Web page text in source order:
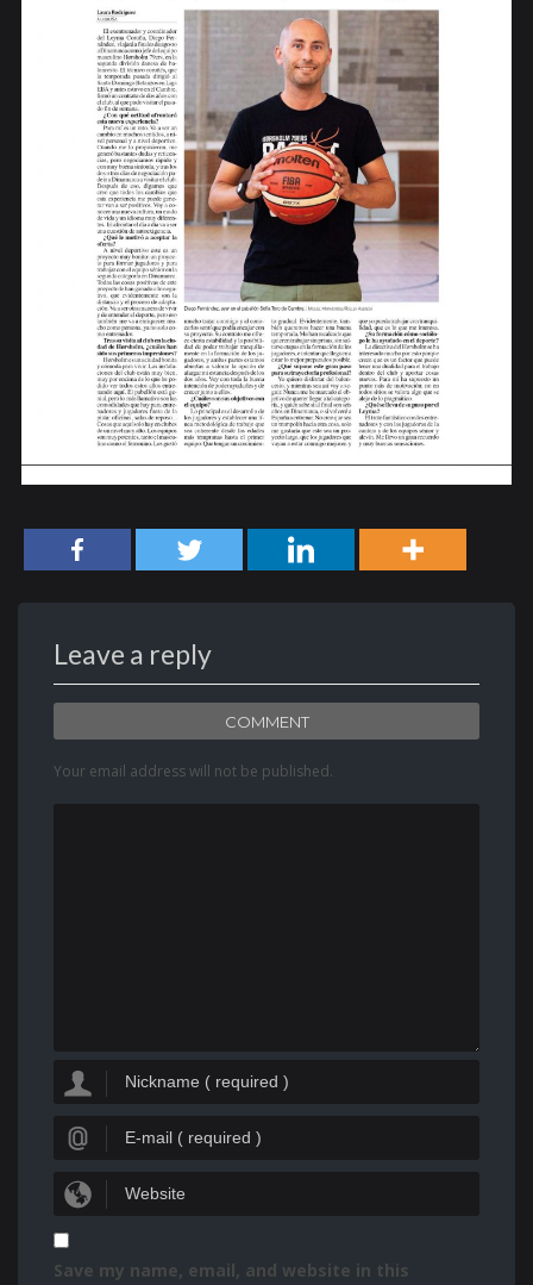
Leave a reply
COMMENT
Your email address will not be published.
Save my name, email, and website in this